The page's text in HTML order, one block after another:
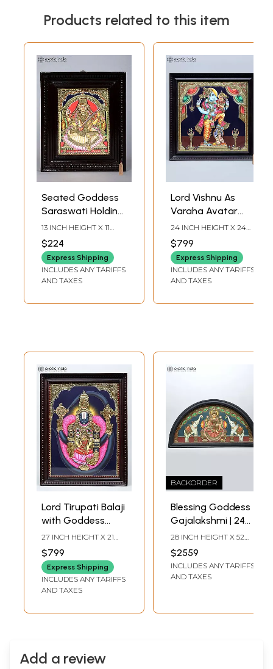
Products related to this item
Seated Goddess
Saraswati Holding
Veena | Tanjore
Painting |
Traditional Colors
with Gold Work
13 INCH HEIGHT X 11
INCH WIDTH X 2 INCH
LENGTH
$224
Express Shipping
INCLUDES ANY TARIFFS
AND TAXES
Lord Vishnu As
Varaha Avatar
with Goddess
Lakshmi | Framed
Tanjore Painting
with Gold Work
24 INCH HEIGHT X 24
INCH WIDTH X 2 INCH
LENGTH
$799
Express Shipping
INCLUDES ANY TARIFFS
AND TAXES
Lord Tirupati Balaji
with Goddess
Lakshmi |
Traditional Colors
with 24 Karat Gold
| Tanjore Painting
with Frame
27 INCH HEIGHT X 21
INCH WIDTH X 2 INCH
LENGTH
$799
Express Shipping
INCLUDES ANY TARIFFS
AND TAXES
BACKORDER
Blessing Goddess
Gajalakshmi | 24
Karat Gold Work |
Semicircle Shape
Framed Tanjore
Painting
28 INCH HEIGHT X 52
INCH WIDTH X 2 INCH
LENGTH
$2559
INCLUDES ANY TARIFFS
AND TAXES
Add a review